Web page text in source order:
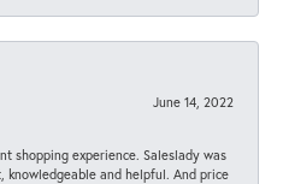
June 14, 2022
shopping experience. Saleslady was
knowledgeable and helpful. And price